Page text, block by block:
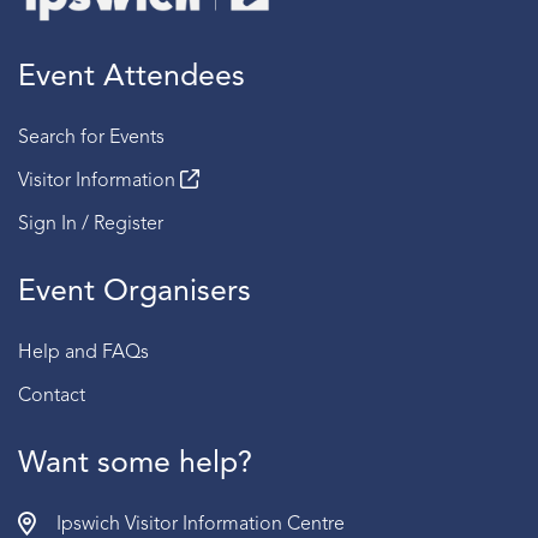
Event Attendees
Search for Events
Visitor Information
Sign In / Register
Event Organisers
Help and FAQs
Contact
Want some help?
Ipswich Visitor Information Centre